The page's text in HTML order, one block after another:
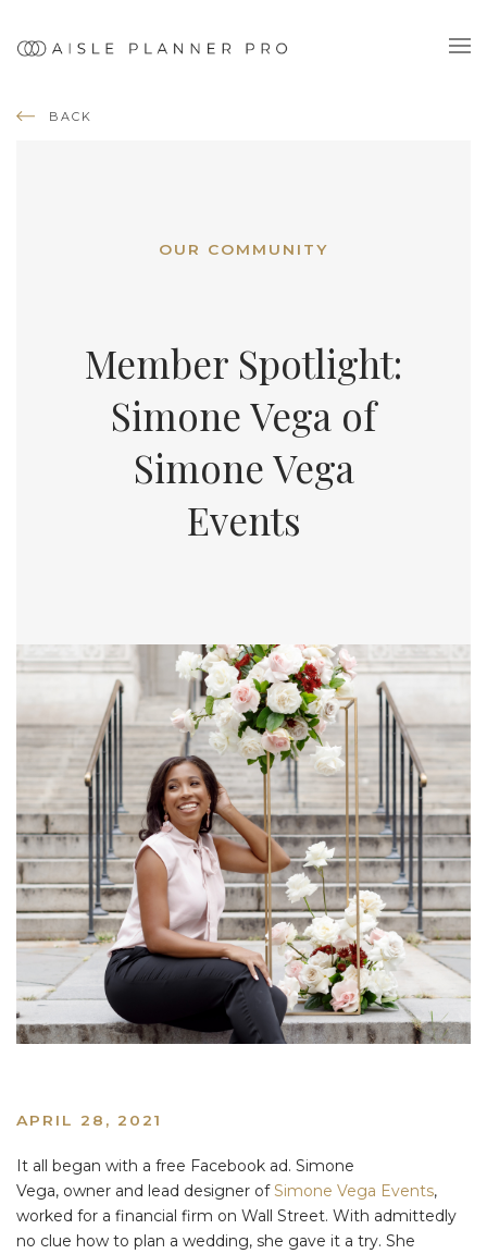
BACK
OUR COMMUNITY
Member Spotlight:
Simone Vega of
Simone Vega
Events
APRIL 28, 2021
It all began with a free Facebook ad. Simone
Vega, owner and lead designer ofSimone Vega Events,
worked for a financial firm on Wall Street. With admittedly
no clue how to plan a wedding, she gave it a try. She